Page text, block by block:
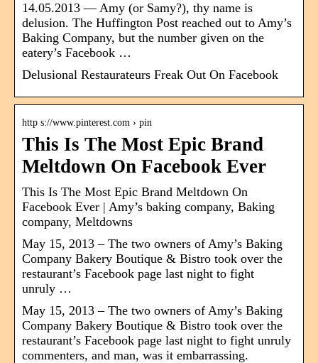
14.05.2013 — Amy (or Samy?), thy name is
delusion. The Huffington Post reached out to Amy’s
Baking Company, but the number given on the
eatery’s Facebook …
Delusional Restaurateurs Freak Out On Facebook
http s://www.pinterest.com › pin
This Is The Most Epic Brand
Meltdown On Facebook Ever
This Is The Most Epic Brand Meltdown On
Facebook Ever | Amy’s baking company, Baking
company, Meltdowns
May 15, 2013 – The two owners of Amy’s Baking
Company Bakery Boutique & Bistro took over the
restaurant’s Facebook page last night to fight
unruly …
May 15, 2013 – The two owners of Amy’s Baking
Company Bakery Boutique & Bistro took over the
restaurant’s Facebook page last night to fight unruly
commenters, and man, was it embarrassing.